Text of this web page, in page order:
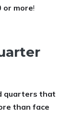
or more!
quarters that
than face